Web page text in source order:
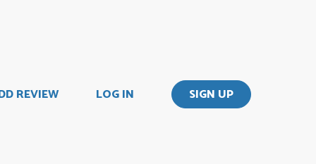
REVIEW LOG IN SIGN UP